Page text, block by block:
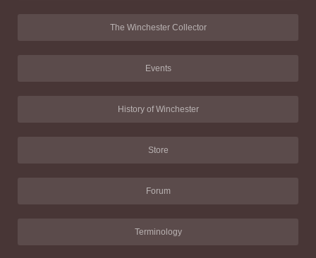
The Winchester Collector
Events
History of Winchester
Store
Forum
Terminology